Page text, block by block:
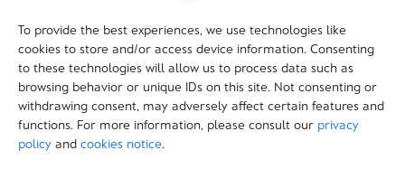
To provide the best experiences, we use technologies like
cookies to store and/or access device information. Consenting
to these technologies will allow us to process data such as
browsing behavior or unique IDs on this site. Not consenting or
withdrawing consent, may adversely affect certain features and
functions. For more information, please consult our privacy
policy and cookies notice.
LACE Partners
Unit 441, Metal Box Factory, Great Guildford St
London, SE1 0HS, UK
+44 (0)20 3051 9449